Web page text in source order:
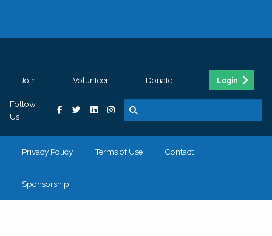
Join Volunteer Donate Login
Follow
Us
Privacy Policy Terms of Use Contact
Sponsorship